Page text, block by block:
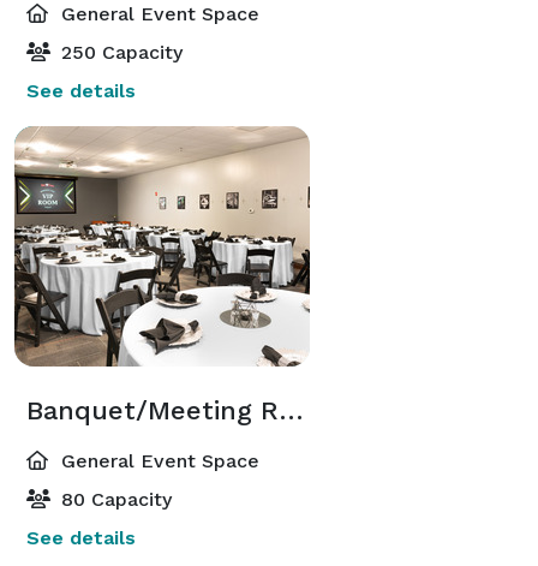
General Event Space
250 Capacity
See details
Banquet/Meeting Room
General Event Space
80 Capacity
See details